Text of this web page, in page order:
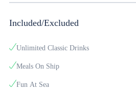
Included/Excluded
Unlimited Classic Drinks
Meals On Ship
Fun At Sea